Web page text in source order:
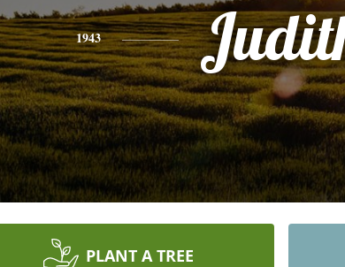
1943
PLANT A TREE